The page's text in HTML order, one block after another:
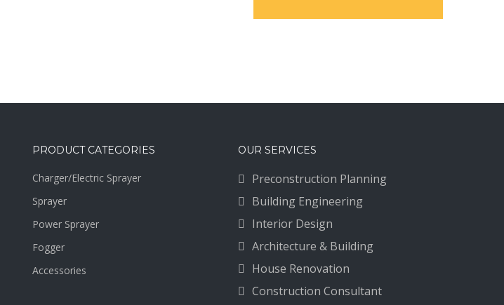
PRODUCT CATEGORIES
Charger/Electric Sprayer
Sprayer
Power Sprayer
Fogger
Accessories
OUR SERVICES
Preconstruction Planning
Building Engineering
Interior Design
Architecture & Building
House Renovation
Construction Consultant